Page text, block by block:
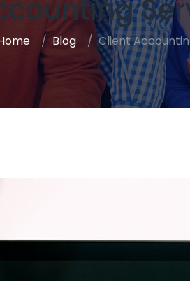
Blog Client